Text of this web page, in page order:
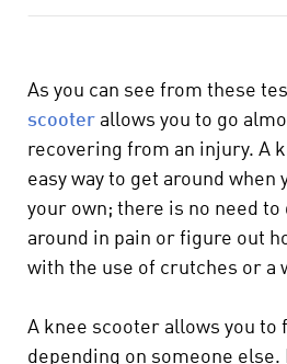
As you can see from these
scooter allows you to go
recovering from an injury. A
easy way to get around when
your own; there is no need
around in pain or figure out
with the use of crutches or a
A knee scooter allows you to
depending on someone else.